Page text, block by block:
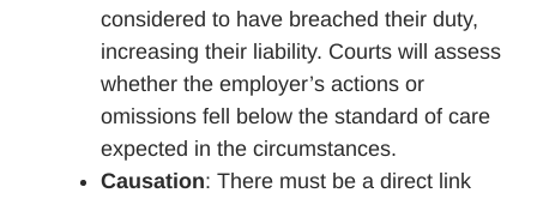
considered to have breached their duty,
increasing their liability. Courts will assess
whether the employer’s actions or
omissions fell below the standard of care
expected in the circumstances.
Causation: There must be a direct link